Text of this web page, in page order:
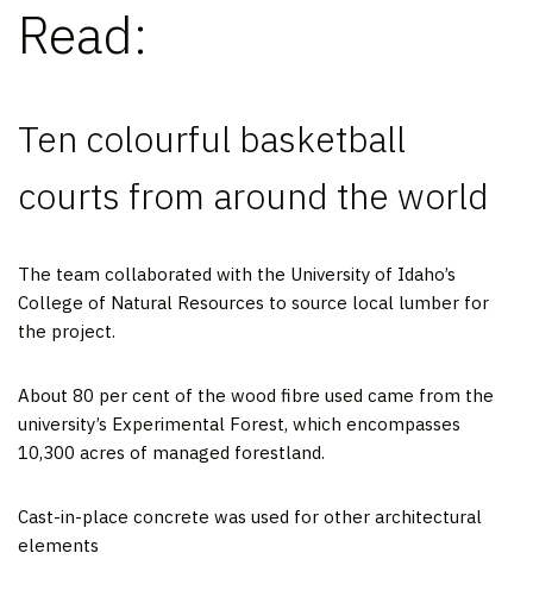
Read:
Ten colourful basketball
courts from around the world
The team collaborated with the University of Idaho’s
College of Natural Resources to source local lumber for
the project.
About 80 per cent of the wood fibre used came from the
university’s Experimental Forest, which encompasses
10,300 acres of managed forestland.
Cast-in-place concrete was used for other architectural
elements